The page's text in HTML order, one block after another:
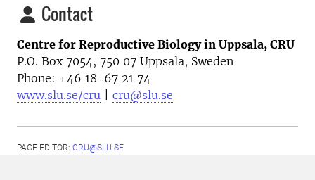
Contact
Centre for Reproductive Biology in Uppsala, CRU
P.O. Box 7054, 750 07 Uppsala, Sweden
Phone: +46 18-67 21 74
www.slu.se/cru
cru@slu.se
PAGE EDITOR: CRU@SLU.SE